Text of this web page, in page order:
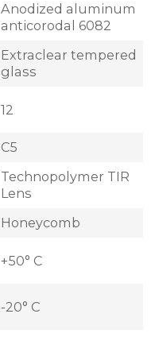
Anodized aluminum
anticorodal 6082
Extraclear tempered
glass
12
C5
Technopolymer TIR
Lens
Honeycomb
+50° C
-20° C